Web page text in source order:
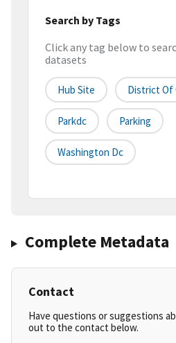
Search by Tags
Click any tag below to
datasets
Hub Site District Of
Parkdc Parking
Washington Dc
Complete Metadata
Contact
Have questions or suggestions
out to the contact below.